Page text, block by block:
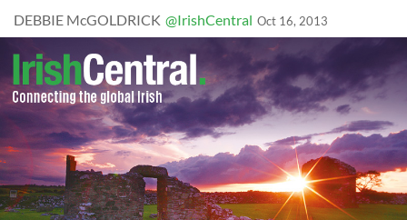
DEBBIE McGOLDRICK @IrishCentral Oct 16, 2013